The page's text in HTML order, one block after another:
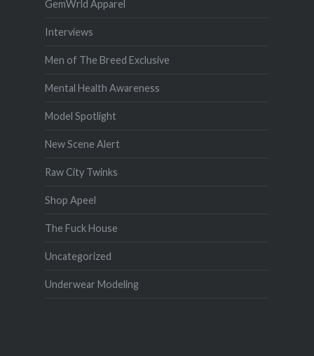
GemWrld Apparel
Interviews
Men of The Breed Exclusive
Mental Health Awareness
Model Spotlight
New Scene Alert
Raw City Twinks
Shop Apeel
The Fuck House
Uncategorized
Underwear Modeling